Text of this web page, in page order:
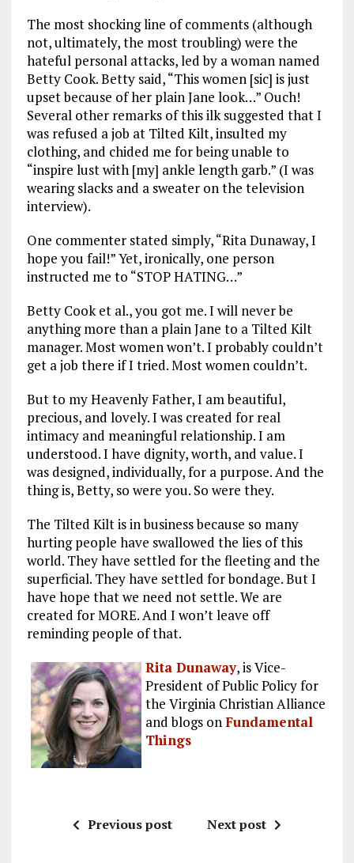
The most shocking line of comments (although
not, ultimately, the most troubling) were the
hateful personal attacks, led by a woman named
Betty Cook. Betty said, “This women [sic] is just
upset because of her plain Jane look…” Ouch!
Several other remarks of this ilk suggested that I
was refused a job at Tilted Kilt, insulted my
clothing, and chided me for being unable to
“inspire lust with [my] ankle length garb.” (I was
wearing slacks and a sweater on the television
interview).
One commenter stated simply, “Rita Dunaway, I
hope you fail!” Yet, ironically, one person
instructed me to “STOP HATING…”
Betty Cook et al., you got me. I will never be
anything more than a plain Jane to a Tilted Kilt
manager. Most women won’t. I probably couldn’t
get a job there if I tried. Most women couldn’t.
But to my Heavenly Father, I am beautiful,
precious, and lovely. I was created for real
intimacy and meaningful relationship. I am
understood. I have dignity, worth, and value. I
was designed, individually, for a purpose. And the
thing is, Betty, so were you. So were they.
The Tilted Kilt is in business because so many
hurting people have swallowed the lies of this
world. They have settled for the fleeting and the
superficial. They have settled for bondage. But I
have hope that we need not settle. We are
created for MORE. And I won’t leave off
reminding people of that.
Rita Dunaway, is Vice-
President of Public Policy for
the Virginia Christian Alliance
and blogs on Fundamental
Things
Previous post Next post